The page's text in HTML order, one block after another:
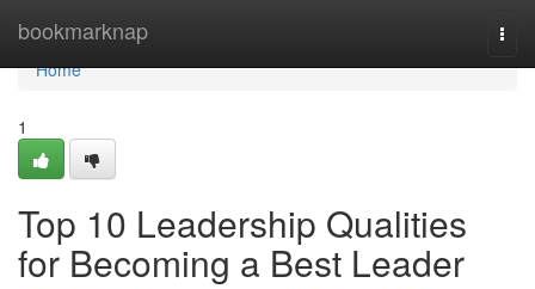
bookmarknap
Home
Home
1
Top 10 Leadership Qualities
for Becoming a Best Leader